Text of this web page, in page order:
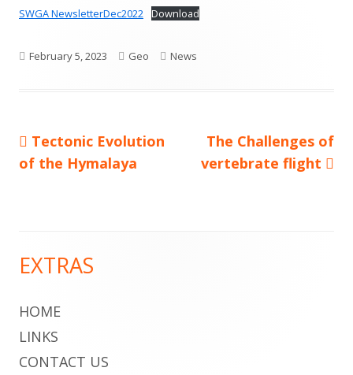
SWGA NewsletterDec2022 Download
Published
February 5, 2023 Author
Geo Categories
News
Post
navigation
Previous
article:
Tectonic Evolution
of the Hymalaya
Next
article:
The Challenges of
vertebrate flight
Main
Sidebar
EXTRAS
HOME
LINKS
CONTACT US